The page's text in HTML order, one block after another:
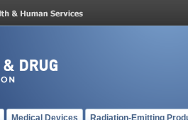
Medical Devices Radiation-Emitting